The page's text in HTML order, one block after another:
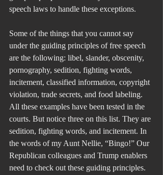
speech laws to handle these exceptions.
Some of the things that you cannot say
under the guiding principles of free speech
are the following: libel, slander, obscenity,
pornography, sedition, fighting words,
incitement, classified information, copyright
violation, trade secrets, and food labeling.
All these examples have been tested in the
courts. But notice three on this list. They are
sedition, fighting words, and incitement. In
the words of my Aunt Nellie, “Bingo!” Our
Republican colleagues and Trump enablers
need to check out these guiding principles.